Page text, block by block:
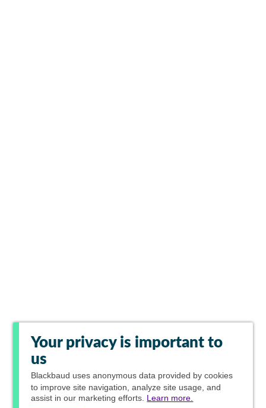
Your privacy is important to
us
Blackbaud uses anonymous data provided by cookies
to improve site navigation, analyze site usage, and
assist in our marketing efforts. Learn more.